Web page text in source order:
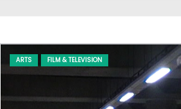
ARTS FILM & TELEVISION